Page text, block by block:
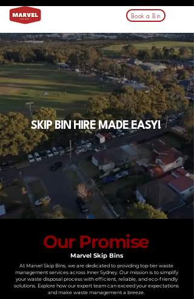
Book a Bin
SKIP BIN HIRE MADE EASY!
Our Promise
Marvel Skip Bins
At Marvel Skip Bins, we are dedicated to providing top-tier waste
management services across Inner Sydney. Our mission is to simplify
your waste disposal process with efficient, reliable, and eco-friendly
solutions. Explore how our expert team can exceed your expectations
and make waste management a breeze.